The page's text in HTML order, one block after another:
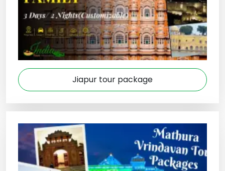
Jiapur tour package